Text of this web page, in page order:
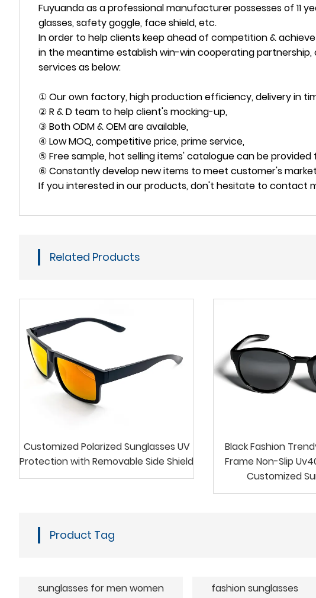
Fuyuanda as a professional manufacturer possesses of 11
glasses, safety goggle, face shield, etc.
In order to help clients keep ahead of competition &
in the meantime establish win-win cooperating partnership,
services as below:
① Our own factory, high production efficiency, delivery in
② R & D team to help client's mocking-up,
③ Both ODM & OEM are available,
④ Low MOQ, competitive price, prime service,
⑤ Free sample, hot selling items' catalogue can be provided
⑥ Constantly develop new items to meet customer's market
If you interested in our products, don't hesitate to contact
Related Products
Customized Polarized Sunglasses UV
Protection with Removable Side Shield
Black Fashion
Frame Non-Slip
Customized
Product Tag
sunglasses for men women fashion sunglasses